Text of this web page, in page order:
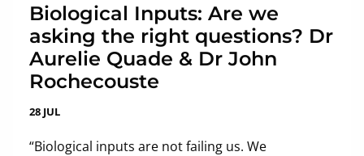
Biological Inputs: Are we
asking the right questions? Dr
Aurelie Quade & Dr John
Rochecouste
28 JUL
“Biological inputs are not failing us. We